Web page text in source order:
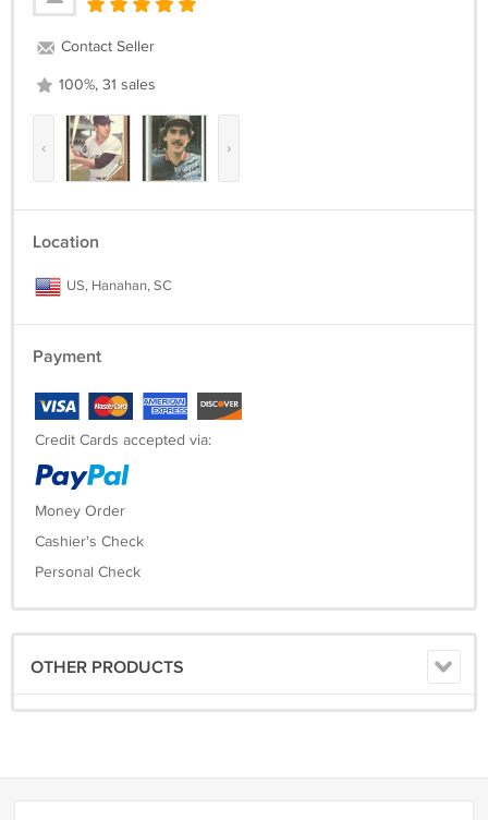
Contact Seller
100%, 31 sales
‹ ›
Location
US, Hanahan, SC
Payment
Credit Cards accepted via:
Money Order
Cashier's Check
Personal Check
OTHER PRODUCTS